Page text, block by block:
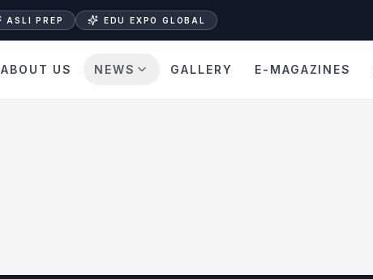
ASLI PREP EDU EXPO GLOBAL
ABOUT US NEWS GALLERY E-MAGAZINES